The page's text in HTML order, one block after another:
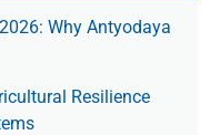
Why Antyodaya
Resilience